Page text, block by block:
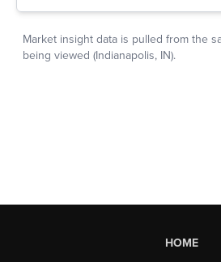
HOME